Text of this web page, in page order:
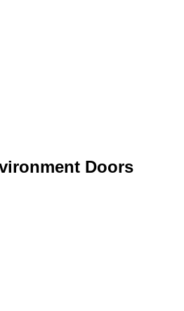
Doors